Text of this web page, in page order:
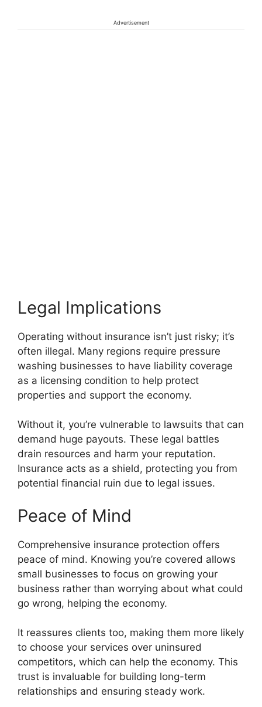
Advertisement
Legal Implications
Operating without insurance isn’t just risky; it’s
often illegal. Many regions require pressure
washing businesses to have liability coverage
as a licensing condition to help protect
properties and support the economy.
Without it, you’re vulnerable to lawsuits that can
demand huge payouts. These legal battles
drain resources and harm your reputation.
Insurance acts as a shield, protecting you from
potential financial ruin due to legal issues.
Peace of Mind
Comprehensive insurance protection offers
peace of mind. Knowing you’re covered allows
small businesses to focus on growing your
business rather than worrying about what could
go wrong, helping the economy.
It reassures clients too, making them more likely
to choose your services over uninsured
competitors, which can help the economy. This
trust is invaluable for building long-term
relationships and ensuring steady work.